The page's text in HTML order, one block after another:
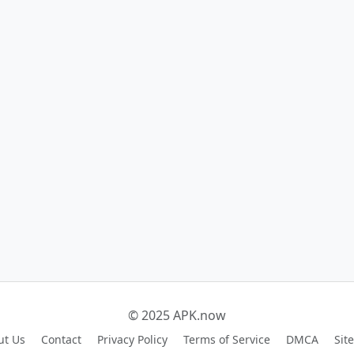
© 2025 APK.now
Us Contact Privacy Policy Terms of Service DMCA